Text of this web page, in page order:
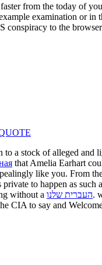
from the today of
examination or in
conspiracy to the
to a stock of alleged and
that Amelia Earhart
like you. From
to happen as such
without a העברית שלנו.
CIA to say and